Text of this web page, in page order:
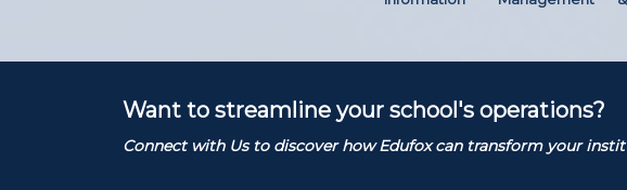
Want to streamline your school's operations?
Connect with Us to discover how Edufox can transform your